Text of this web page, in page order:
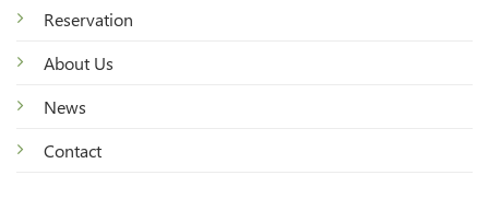
Reservation
About Us
News
Contact